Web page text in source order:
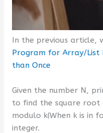
In the previous article,
Program for Array/List
than Once
Given the number N,
to find the square root
modulo k(When k is in
integer.